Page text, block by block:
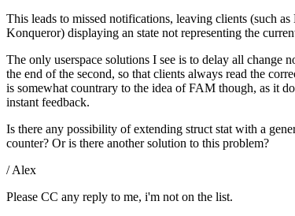
This leads to missed notifications, leaving clients (such
Konqueror) displaying an state not representing the
The only userspace solutions I see is to delay all change
the end of the second, so that clients always read the
is somewhat countrary to the idea of FAM though, as it
instant feedback.
Is there any possibility of extending struct stat with a
counter? Or is there another solution to this problem?
/ Alex
Please CC any reply to me, i'm not on the list.